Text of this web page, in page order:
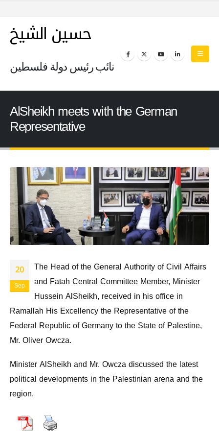
حسين الشيخ
نائب رئيس دولة فلسطين
AlSheikh meets with the German
Representative
20
Sep
The Head of the General Authority of Civil Affairs
and Fatah Central Committee Member, Minister
Hussein AlSheikh, received in his office in
Ramallah His Excellency the Representative of the
Federal Republic of Germany to the State of Palestine,
Mr. Oliver Owcza.
Minister AlSheikh and Mr. Owcza discussed the latest
political developments in the Palestinian arena and the
region.